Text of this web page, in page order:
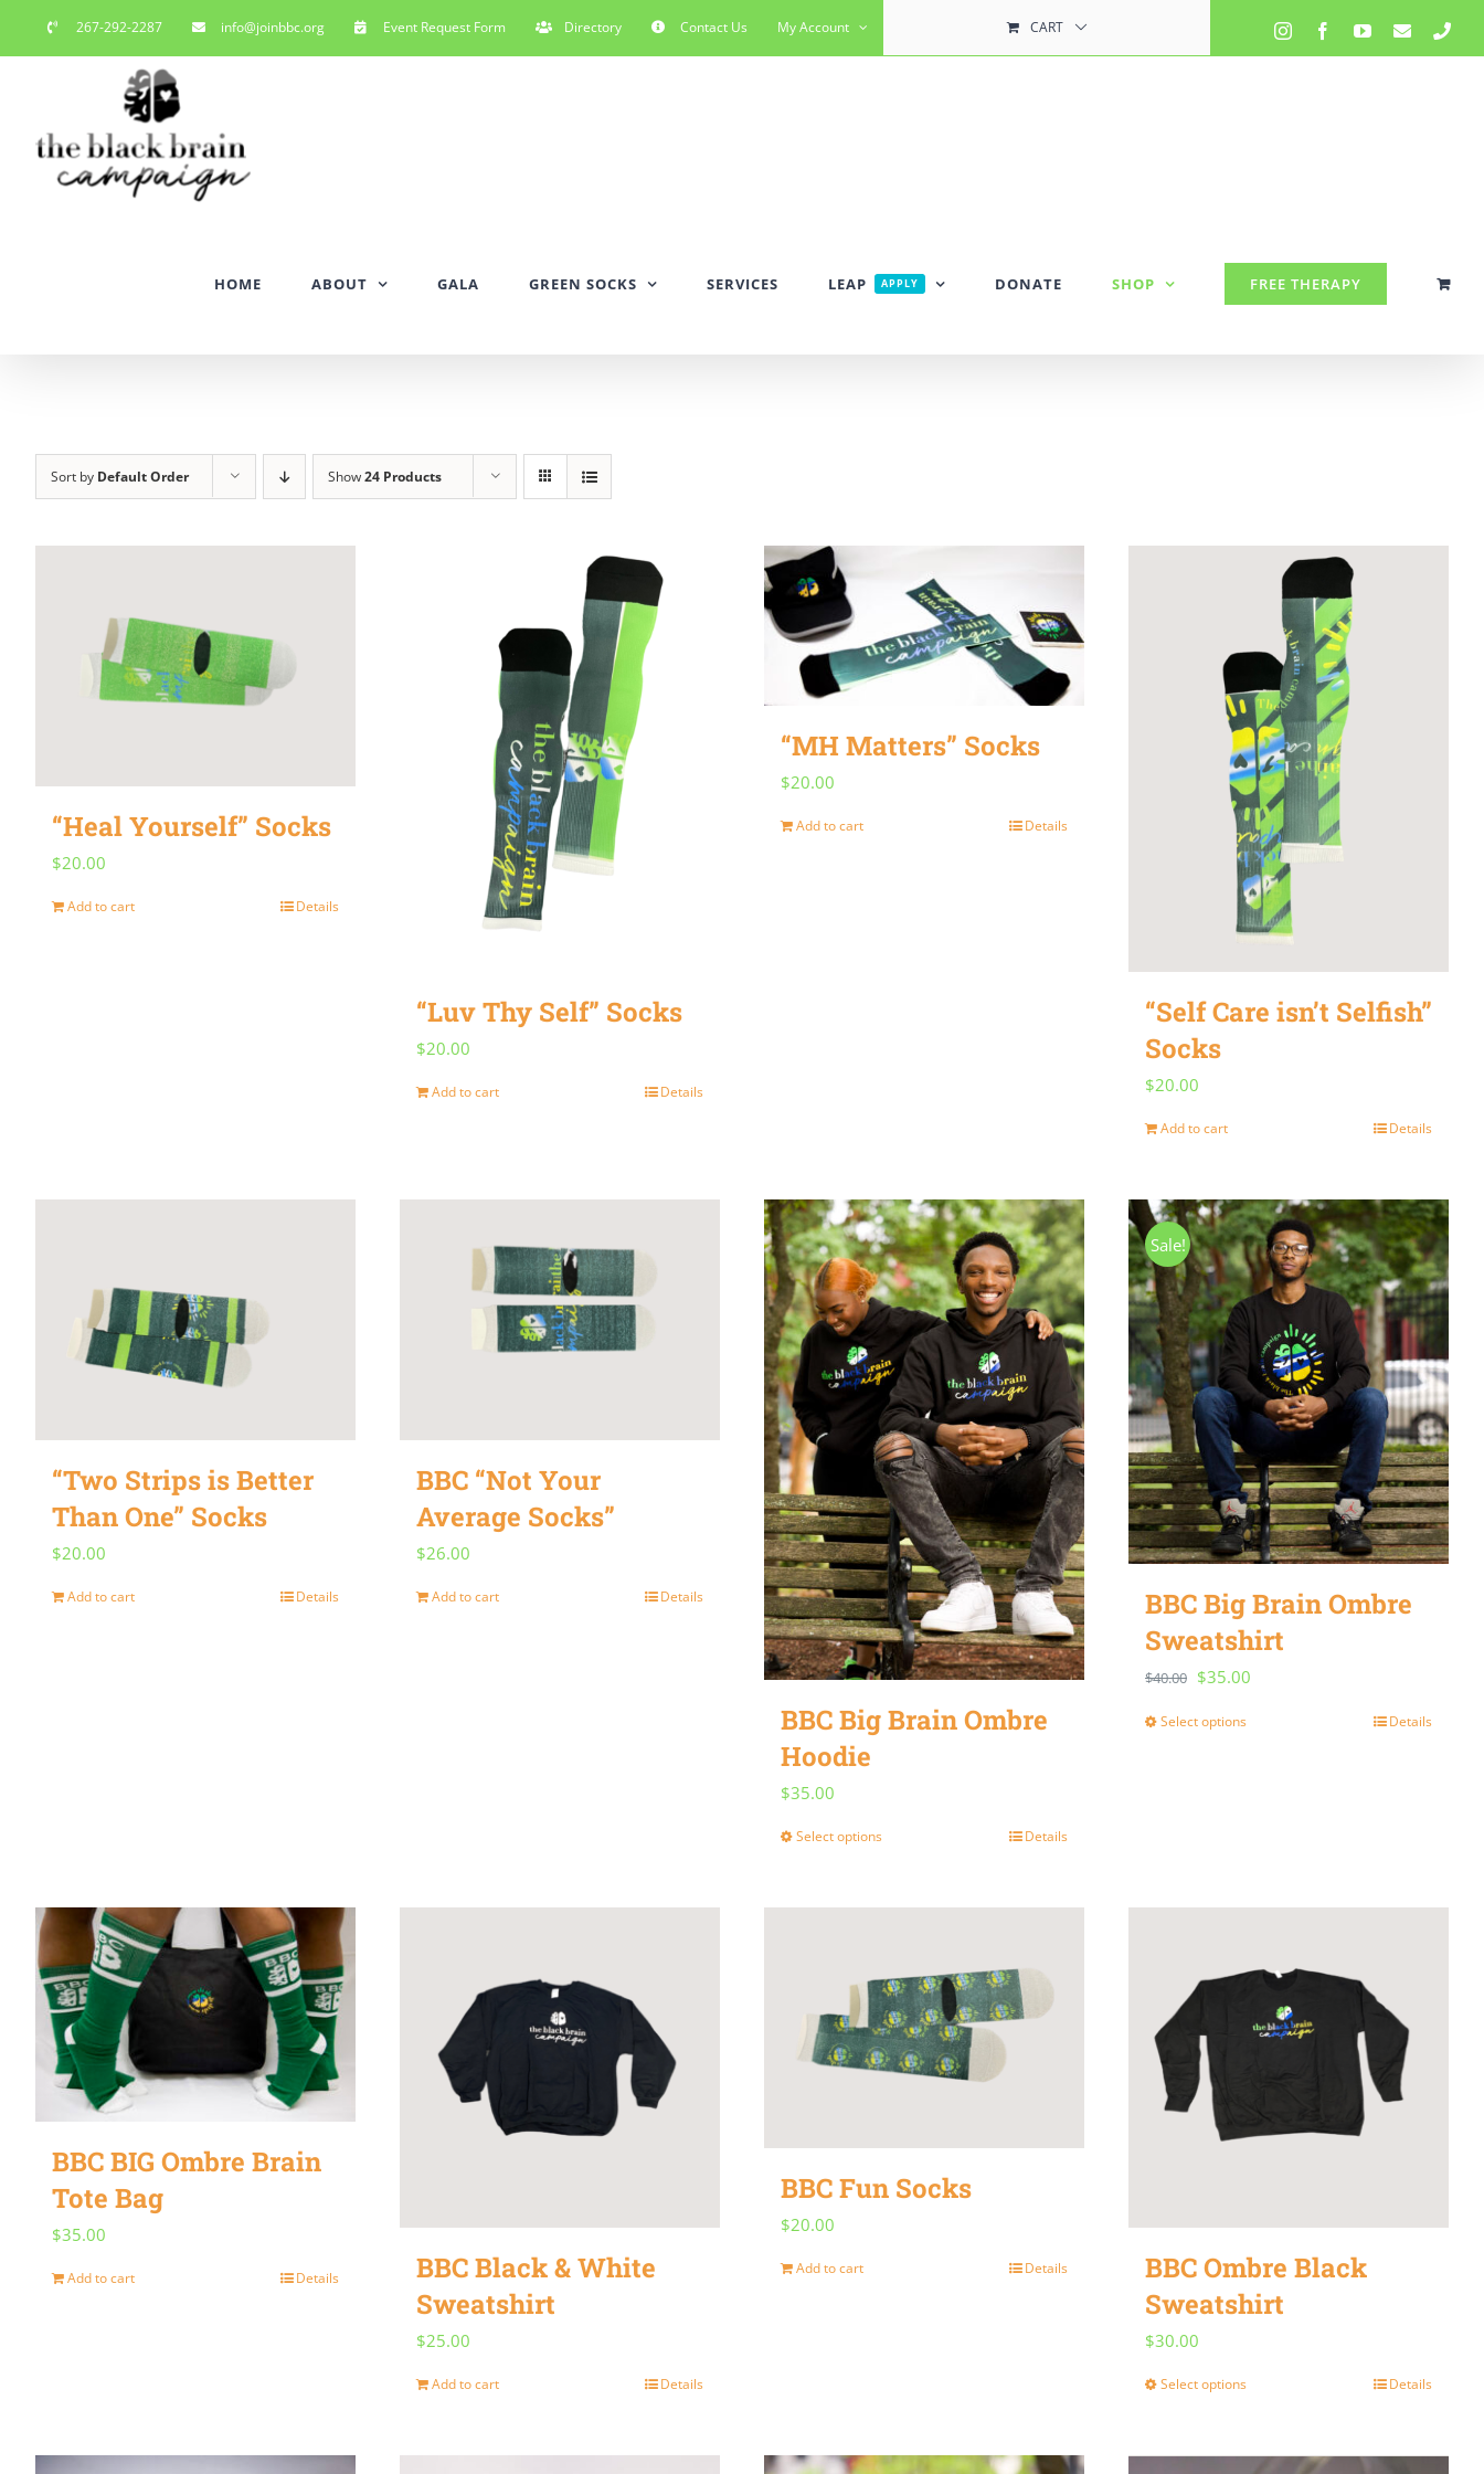
to
267-292-2287 info@joinbbc.org Event Request Form Directory Contact Us My Account CART InstagramFacebookYouTubeEmail
HOME ABOUT GALA GREEN SOCKS SERVICES LEAP APPLY DONATE SHOP FREE THERAPY
Sort by Default Order Show24 Products
“Heal Yourself” Socks
$20.00
Add to cart Details
“Luv Thy Self” Socks
$20.00
Add to cart Details
“MH Matters” Socks
$20.00
Add to cart Details
“Self Care isn’t Selfish”
Socks
$20.00
Add to cart Details
“Two Strips is Better
Than One” Socks
$20.00
Add to cart Details
BBC “Not Your
Average Socks”
$26.00
Add to cart Details
BBC Big Brain Ombre
Hoodie
$35.00
Select optionsThis
has
variants.
The
options
on
Details
Sale!
BBC Big Brain Ombre
Sweatshirt
$40.00 Original
$35.00
Select optionsThis
The
may
chosen
the
Details
BBC BIG Ombre Brain
Tote Bag
$35.00
Add to cart Details
BBC Black & White
Sweatshirt
$25.00
Add to cart Details
BBC Fun Socks
$20.00
Add to cart Details
BBC Ombre Black
Sweatshirt
$30.00
Select optionsThis
has
Details